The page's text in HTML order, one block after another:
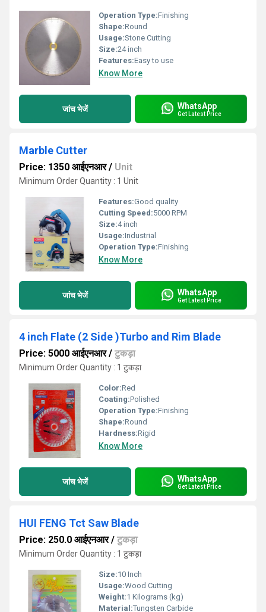
Operation Type:Finishing
Shape:Round
Usage:Stone Cutting
Size:24 inch
Features:Easy to use
Know More
जांच भेजें WhatsApp
Get Latest Price
Marble Cutter
Price: 1350 आईएनआर/ Unit
Minimum Order Quantity : 1 Unit
Features:Good quality
Cutting Speed:5000 RPM
Size:4 inch
Usage:Industrial
Operation Type:Finishing
Know More
जांच भेजें WhatsApp
Get Latest Price
4 inch Flate (2 Side )Turbo and Rim Blade
Price: 5000 आईएनआर/ टुकड़ा
Minimum Order Quantity : 1 टुकड़ा
Color:Red
Coating:Polished
Operation Type:Finishing
Shape:Round
Hardness:Rigid
Know More
जांच भेजें WhatsApp
Get Latest Price
HUI FENG Tct Saw Blade
Price: 250.0 आईएनआर/ टुकड़ा
Minimum Order Quantity : 1 टुकड़ा
Size:10 Inch
Usage:Wood Cutting
Weight:1 Kilograms (kg)
Material:Tungsten Carbide